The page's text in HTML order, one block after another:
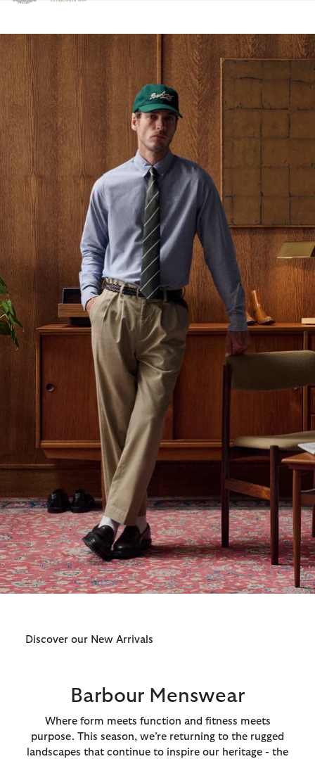
Click to view our Accessibility Statement
Discover our New Arrivals
Barbour Menswear
Where form meets function and fitness meets
purpose. This season, we’re returning to the rugged
landscapes that continue to inspire our heritage - the